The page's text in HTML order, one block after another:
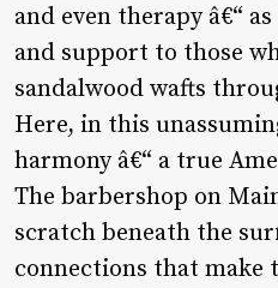
and even therapy â€“
and support to those
sandalwood wafts
Here, in this
harmony â€“ a true
The barbershop on
scratch beneath the
connections that make